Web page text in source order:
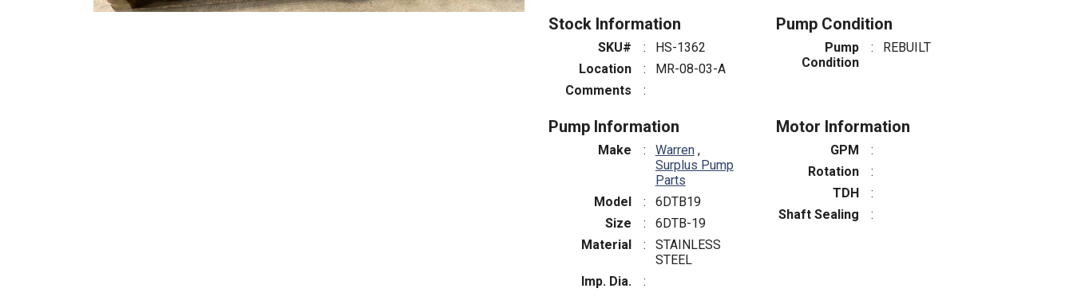
Stock Information
SKU# :
HS-1362
Location
:
MR-08-03-A
Comments
:
Pump Condition
Pump
Condition
: REBUILT
Pump Information
Make : Warren ,
Surplus Pump
Parts
Model
:
6DTB19
Size
:
6DTB-19
Material
:
STAINLESS
STEEL
Imp. Dia.
:
Motor Information
GPM
:
Rotation
:
TDH
:
Shaft Sealing
: